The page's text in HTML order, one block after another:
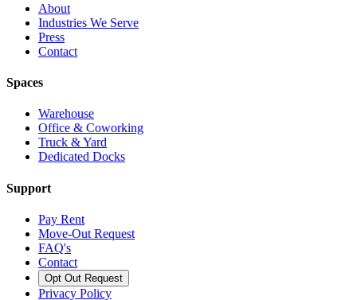
About
Industries We Serve
Press
Contact
Spaces
Warehouse
Office & Coworking
Truck & Yard
Dedicated Docks
Support
Pay Rent
Move-Out Request
FAQ's
Contact
Opt Out Request
Privacy Policy